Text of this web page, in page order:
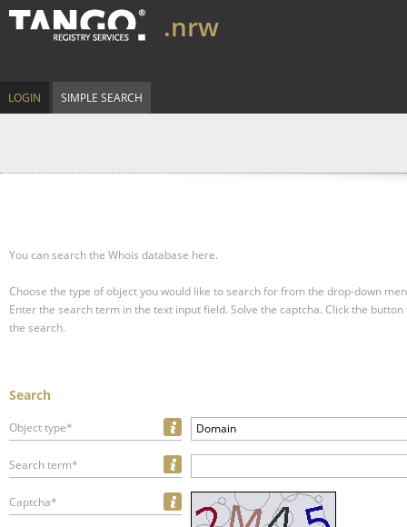
.nrw
LOGIN SIMPLE SEARCH
You can search the Whois database here.
Choose the type of object you would like to search for from the drop-down
Enter the search term in the text input field. Solve the captcha. Click the
the search.
Search
Object type* Domain
Search term*
Captcha*